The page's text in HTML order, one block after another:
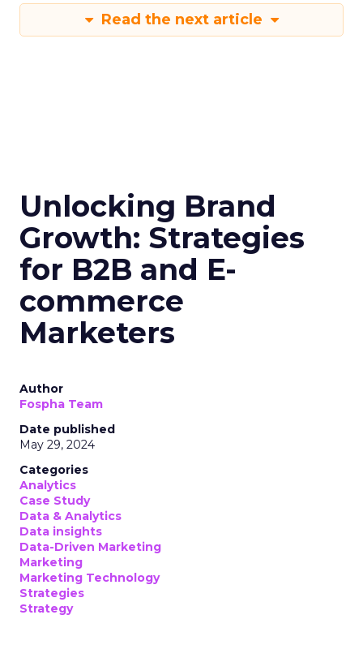
Read the next article
Unlocking Brand
Growth: Strategies
for B2B and E-
commerce
Marketers
Author
Fospha Team
Date published
May 29, 2024
Categories
Analytics
Case Study
Data & Analytics
Data insights
Data-Driven Marketing
Marketing
Marketing Technology
Strategies
Strategy